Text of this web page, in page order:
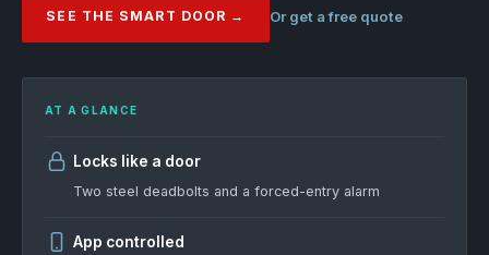
SEE THE SMART DOOR → Or get a free quote
AT A GLANCE
Locks like a door
Two steel deadbolts and a forced-entry alarm
App controlled